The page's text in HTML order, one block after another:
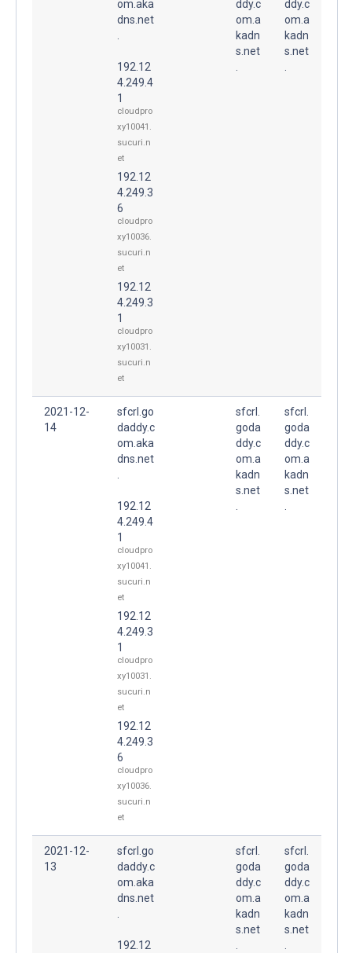
om.aka
dns.net
192.12
4.249.4
1
cloudpro
xy10041.
sucuri.n
et
192.12
4.249.3
6
cloudpro
xy10036.
sucuri.n
et
192.12
4.249.3
1
cloudpro
xy10031.
sucuri.n
et
ddy.c
om.a
kadn
s.net
ddy.c
om.a
kadn
s.net
2021-12-
14
sfcrl.go
daddy.c
om.aka
dns.net
192.12
4.249.4
1
cloudpro
xy10041.
sucuri.n
et
192.12
4.249.3
1
cloudpro
xy10031.
sucuri.n
et
192.12
4.249.3
6
cloudpro
xy10036.
sucuri.n
et
sfcrl.
goda
ddy.c
om.a
kadn
s.net
sfcrl.
goda
ddy.c
om.a
kadn
s.net
2021-12-
13
sfcrl.go
daddy.c
om.aka
dns.net
192.12
sfcrl.
goda
ddy.c
om.a
kadn
s.net
sfcrl.
goda
ddy.c
om.a
kadn
s.net